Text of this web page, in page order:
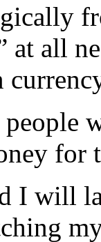
at all
for
I will